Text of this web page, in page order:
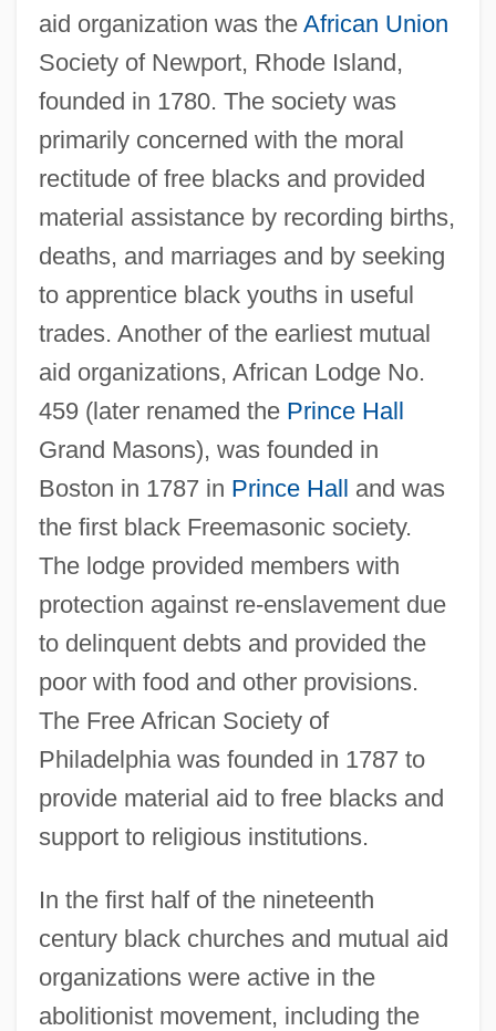
aid organization was the African Union
Society of Newport, Rhode Island,
founded in 1780. The society was
primarily concerned with the moral
rectitude of free blacks and provided
material assistance by recording births,
deaths, and marriages and by seeking
to apprentice black youths in useful
trades. Another of the earliest mutual
aid organizations, African Lodge No.
459 (later renamed the Prince Hall
Grand Masons), was founded in
Boston in 1787 in Prince Hall and was
the first black Freemasonic society.
The lodge provided members with
protection against re-enslavement due
to delinquent debts and provided the
poor with food and other provisions.
The Free African Society of
Philadelphia was founded in 1787 to
provide material aid to free blacks and
support to religious institutions.
In the first half of the nineteenth
century black churches and mutual aid
organizations were active in the
abolitionist movement, including the